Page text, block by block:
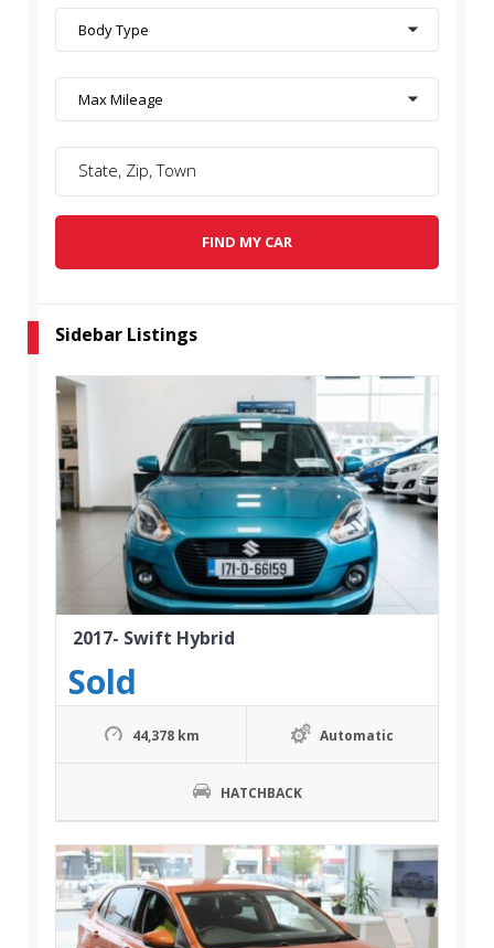
FIND MY CAR
Body Type
Max Mileage
Sidebar Listings
44,378 km Automatic
HATCHBACK
2017- Swift Hybrid
Sold